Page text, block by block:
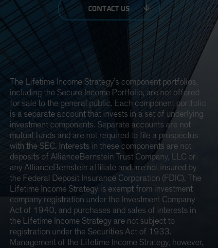
CONTACT US
The Lifetime Income Strategy’s component portfolios,
including the Secure Income Portfolio, are not offered
for sale to the general public. Each component portfolio
is a separate account that invests in a set of underlying
investment components. Separate accounts are not
mutual funds and are not required to file a prospectus
with the SEC. Interests in these components are not
deposits of AllianceBernstein Trust Company, LLC or
any AllianceBernstein affiliate and are not insured by
the Federal Deposit Insurance Corporation (FDIC). The
Lifetime Income Strategy is exempt from investment
company registration under the Investment Company
Act of 1940, and purchases and sales of interests in
the Lifetime Income Strategy are not subject to
registration under the Securities Act of 1933.
Management of the Lifetime Income Strategy, however,